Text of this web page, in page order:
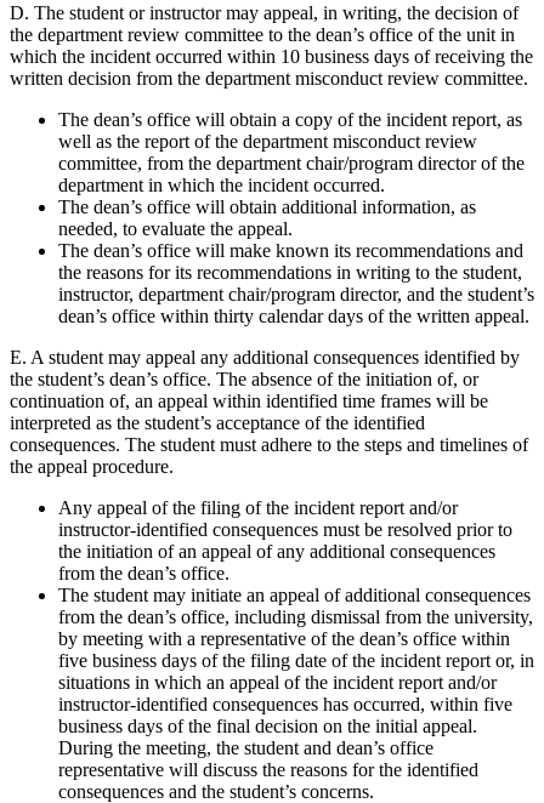
D. The student or instructor may appeal, in writing, the decision of
the department review committee to the dean’s office of the unit in
which the incident occurred within 10 business days of receiving the
written decision from the department misconduct review committee.
The dean’s office will obtain a copy of the incident report, as
well as the report of the department misconduct review
committee, from the department chair/program director of the
department in which the incident occurred.
The dean’s office will obtain additional information, as
needed, to evaluate the appeal.
The dean’s office will make known its recommendations and
the reasons for its recommendations in writing to the student,
instructor, department chair/program director, and the student’s
dean’s office within thirty calendar days of the written appeal.
E. A student may appeal any additional consequences identified by
the student’s dean’s office. The absence of the initiation of, or
continuation of, an appeal within identified time frames will be
interpreted as the student’s acceptance of the identified
consequences. The student must adhere to the steps and timelines of
the appeal procedure.
Any appeal of the filing of the incident report and/or
instructor-identified consequences must be resolved prior to
the initiation of an appeal of any additional consequences
from the dean’s office.
The student may initiate an appeal of additional consequences
from the dean’s office, including dismissal from the university,
by meeting with a representative of the dean’s office within
five business days of the filing date of the incident report or, in
situations in which an appeal of the incident report and/or
instructor-identified consequences has occurred, within five
business days of the final decision on the initial appeal.
During the meeting, the student and dean’s office
representative will discuss the reasons for the identified
consequences and the student’s concerns.